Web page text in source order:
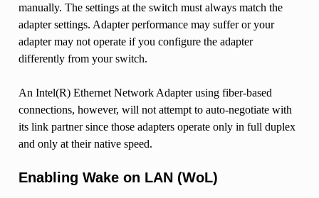
manually. The settings at the switch must always match the
adapter settings. Adapter performance may suffer or your
adapter may not operate if you configure the adapter
differently from your switch.
An Intel(R) Ethernet Network Adapter using fiber-based
connections, however, will not attempt to auto-negotiate with
its link partner since those adapters operate only in full duplex
and only at their native speed.
Enabling Wake on LAN (WoL)